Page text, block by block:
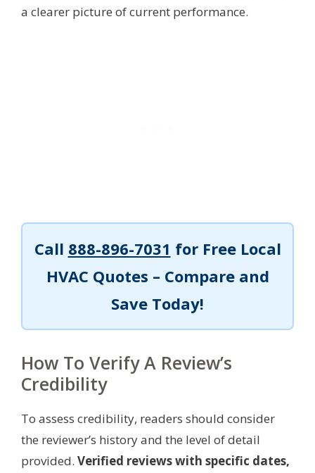
a clearer picture of current performance.
Call 888-896-7031 for Free Local
HVAC Quotes – Compare and
Save Today!
How To Verify A Review’s
Credibility
To assess credibility, readers should consider
the reviewer’s history and the level of detail
provided. Verified reviews with specific dates,